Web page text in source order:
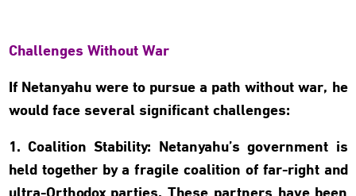
Challenges Without War
If Netanyahu were to pursue a path without war, he
would face several significant challenges:
1. Coalition Stability: Netanyahu’s government is
held together by a fragile coalition of far-right and